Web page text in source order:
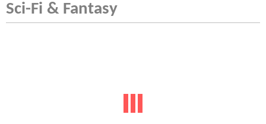
Sci-Fi & Fantasy